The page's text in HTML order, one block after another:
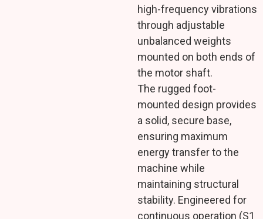
high-frequency vibrations
through adjustable
unbalanced weights
mounted on both ends of
the motor shaft.
The rugged foot-
mounted design provides
a solid, secure base,
ensuring maximum
energy transfer to the
machine while
maintaining structural
stability. Engineered for
continuous operation (S1